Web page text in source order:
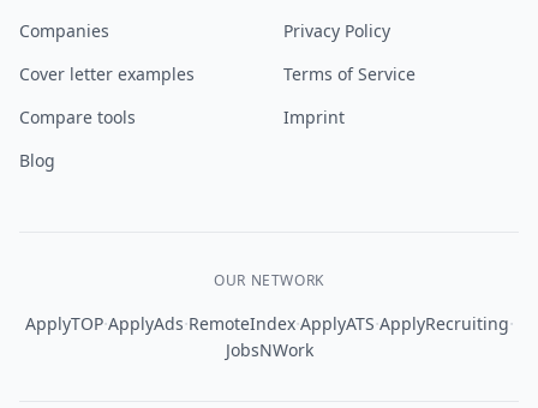
Companies
Cover letter examples
Compare tools
Blog
Privacy Policy
Terms of Service
Imprint
OUR NETWORK
ApplyTOP·ApplyAds·RemoteIndex·ApplyATS·ApplyRecruiting·
JobsNWork